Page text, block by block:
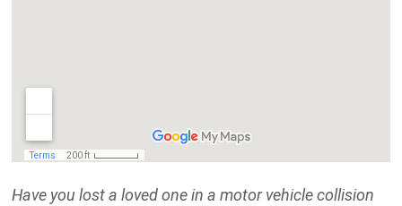
Have you lost a loved one in a motor vehicle collision